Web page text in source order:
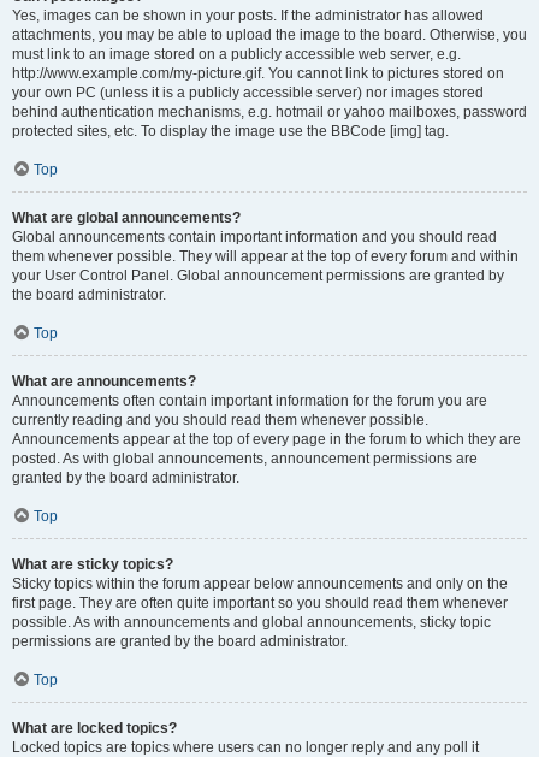
Yes, images can be shown in your posts. If the administrator has allowed
attachments, you may be able to upload the image to the board. Otherwise, you
must link to an image stored on a publicly accessible web server, e.g.
http://www.example.com/my-picture.gif. You cannot link to pictures stored on
your own PC (unless it is a publicly accessible server) nor images stored
behind authentication mechanisms, e.g. hotmail or yahoo mailboxes, password
protected sites, etc. To display the image use the BBCode [img] tag.
Top
What are global announcements?
Global announcements contain important information and you should read
them whenever possible. They will appear at the top of every forum and within
your User Control Panel. Global announcement permissions are granted by
the board administrator.
Top
What are announcements?
Announcements often contain important information for the forum you are
currently reading and you should read them whenever possible.
Announcements appear at the top of every page in the forum to which they are
posted. As with global announcements, announcement permissions are
granted by the board administrator.
Top
What are sticky topics?
Sticky topics within the forum appear below announcements and only on the
first page. They are often quite important so you should read them whenever
possible. As with announcements and global announcements, sticky topic
permissions are granted by the board administrator.
Top
What are locked topics?
Locked topics are topics where users can no longer reply and any poll it